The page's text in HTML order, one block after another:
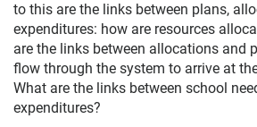
to this are the links between plans,
expenditures: how are resources
are the links between allocations and
flow through the system to arrive at
What are the links between school
expenditures?